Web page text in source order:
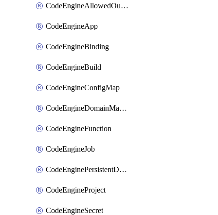
CodeEngineAllowedOutboundDestination
CodeEngineApp
CodeEngineBinding
CodeEngineBuild
CodeEngineConfigMap
CodeEngineDomainMapping
CodeEngineFunction
CodeEngineJob
CodeEnginePersistentDataStore
CodeEngineProject
CodeEngineSecret